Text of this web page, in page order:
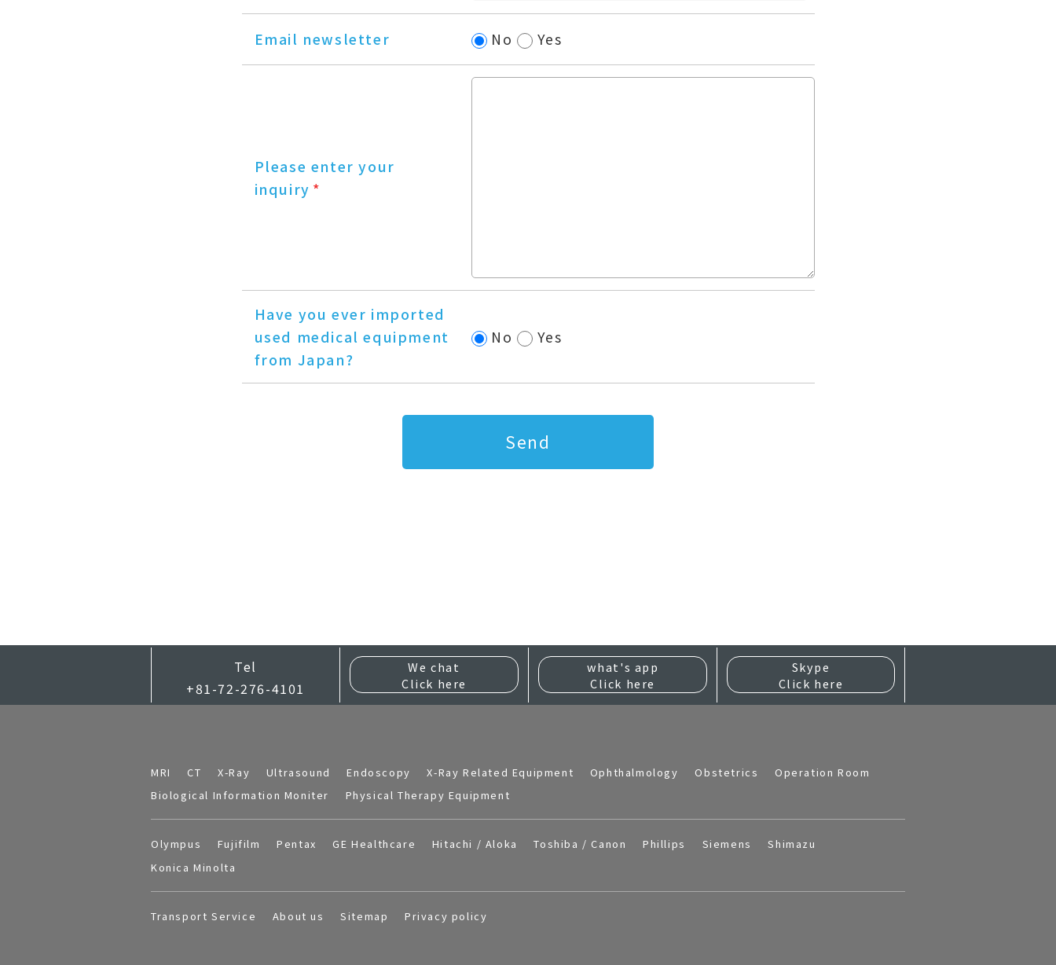
Email newsletter No Yes
Please enter your
inquiry *
Have you ever imported
used medical equipment
from Japan?
No Yes
Send
Tel
+81-72-276-4101
We chat
Click here
what's app
Click here
Skype
Click here
MRI CT X-Ray Ultrasound Endoscopy X-Ray Related Equipment Ophthalmology Obstetrics
Operation Room
Biological Information Moniter
Physical Therapy Equipment
Olympus Fujifilm Pentax GE Healthcare Hitachi / Aloka Toshiba / Canon Phillips Siemens
Shimazu
Konica Minolta
Transport Service About us Sitemap Privacy policy